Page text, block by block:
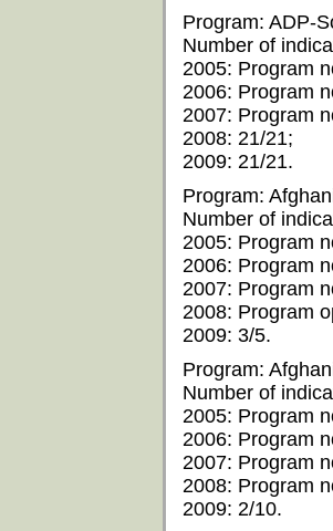
Program: ADP-
Number of
2005: Program
2006: Program
2007: Program
2008: 21/21;
2009: 21/21.
Program:
Number of
2005: Program
2006: Program
2007: Program
2008: Program
2009: 3/5.
Program:
Number of
2005: Program
2006: Program
2007: Program
2008: Program
2009: 2/10.